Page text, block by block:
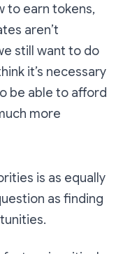
to earn tokens,
aren’t
still want to do
it’s necessary
be able to afford
more
is as equally
as finding